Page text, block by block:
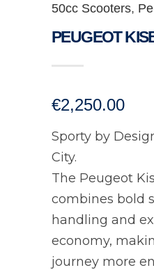
50cc Scooters,
PEUGEOT
€2,250.00
Sporty by
City.
The Peugeot
combines bold
handling and
economy,
journey more